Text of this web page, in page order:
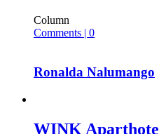
Column
Comments | 0
Ronalda Nalumango
WINK